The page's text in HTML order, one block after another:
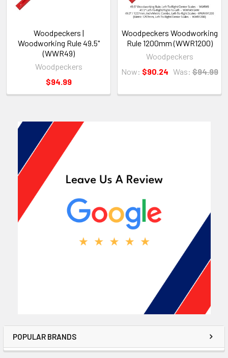
POPULAR BRANDS
Woodpeckers |
Woodworking Rule 49.5"
(WWR49)
Woodpeckers
$94.99
Woodpeckers Woodworking
Rule 1200mm (WWR1200)
Woodpeckers
Now: $90.24 Was: $94.99